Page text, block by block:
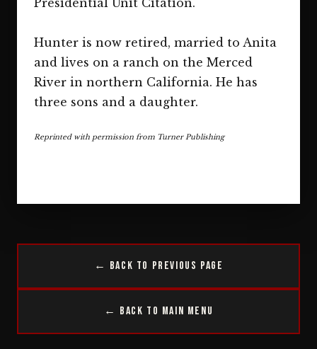
Hunter is now retired, married to Anita
and lives on a ranch on the Merced
River in northern California. He has
three sons and a daughter.
Reprinted with permission from Turner Publishing
← Back to Previous Page
← Back to Main Menu